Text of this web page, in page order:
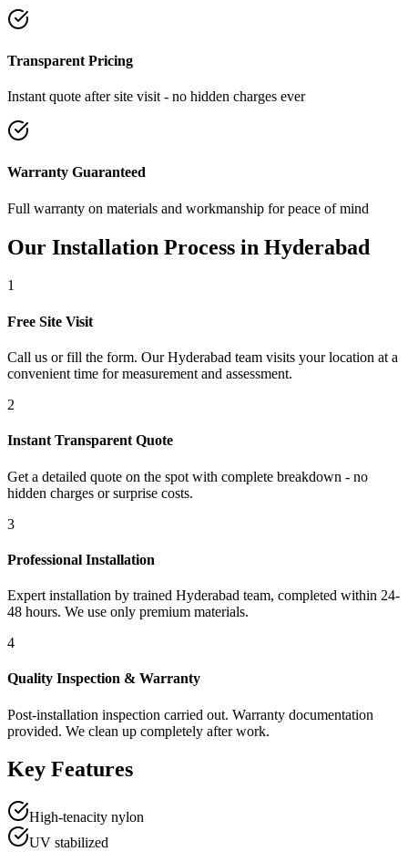
Transparent Pricing
Instant quote after site visit - no hidden charges ever
Warranty Guaranteed
Full warranty on materials and workmanship for peace of mind
Our Installation Process in Hyderabad
1
Free Site Visit
Call us or fill the form. Our Hyderabad team visits your location at a
convenient time for measurement and assessment.
2
Instant Transparent Quote
Get a detailed quote on the spot with complete breakdown - no
hidden charges or surprise costs.
3
Professional Installation
Expert installation by trained Hyderabad team, completed within 24-
48 hours. We use only premium materials.
4
Quality Inspection & Warranty
Post-installation inspection carried out. Warranty documentation
provided. We clean up completely after work.
Key Features
High-tenacity nylon
UV stabilized